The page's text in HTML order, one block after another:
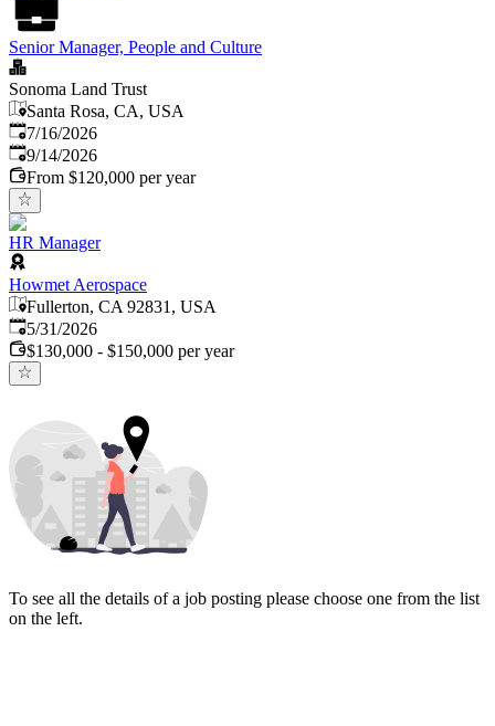
Senior Manager, People and Culture
Sonoma Land Trust
Santa Rosa, CA, USA
Published:
7/16/2026
Expires:
9/14/2026
From $120,000 per year
HR Manager
Howmet Aerospace
Fullerton, CA 92831, USA
Published:
5/31/2026
$130,000 - $150,000 per year
To see all the details of a job posting please choose one from the list
on the left.